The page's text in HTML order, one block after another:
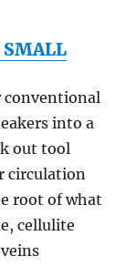
conventional
into a
out tool
circulation
root of what
cellulite